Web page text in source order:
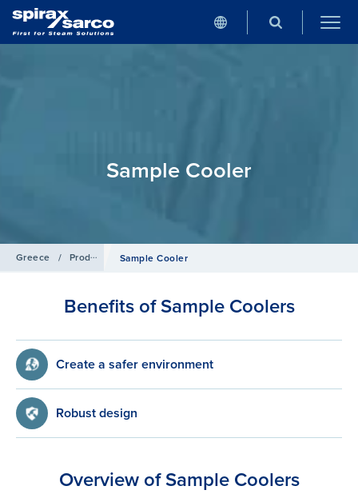
Sample Cooler
Greece / Products / Boiler Controls and Systems
Sample Cooler
Benefits of Sample Coolers
Create a safer environment
Robust design
Overview of Sample Coolers